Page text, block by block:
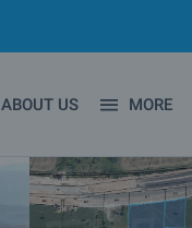
ABOUT US MORE